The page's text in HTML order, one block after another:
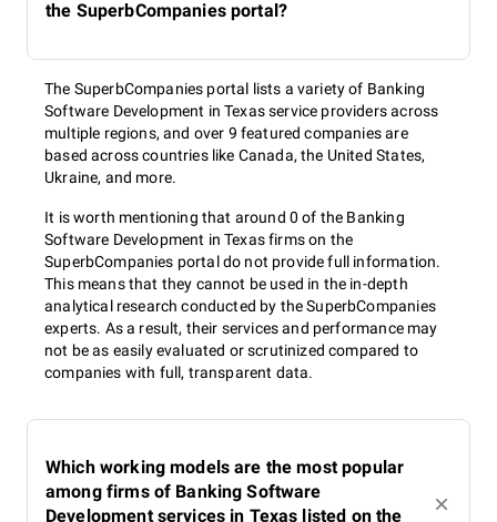
the SuperbCompanies portal?
The SuperbCompanies portal lists a variety of Banking
Software Development in Texas service providers across
multiple regions, and over 9 featured companies are
based across countries like Canada, the United States,
Ukraine, and more.
It is worth mentioning that around 0 of the Banking
Software Development in Texas firms on the
SuperbCompanies portal do not provide full information.
This means that they cannot be used in the in-depth
analytical research conducted by the SuperbCompanies
experts. As a result, their services and performance may
not be as easily evaluated or scrutinized compared to
companies with full, transparent data.
Which working models are the most popular
among firms of Banking Software
Development services in Texas listed on the